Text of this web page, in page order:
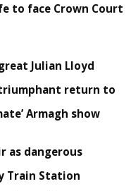
to face Crown Court
Julian Lloyd
return to
Armagh show
as dangerous
Train Station